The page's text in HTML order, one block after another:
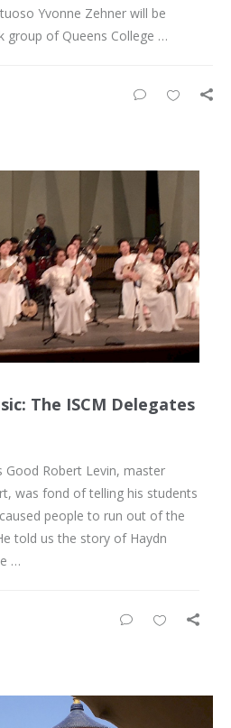
Yvonne Zehner will be
group of Queens College …
The ISCM Delegates
Good Robert Levin, master
was fond of telling his students
people to run out of the
told us the story of Haydn
…